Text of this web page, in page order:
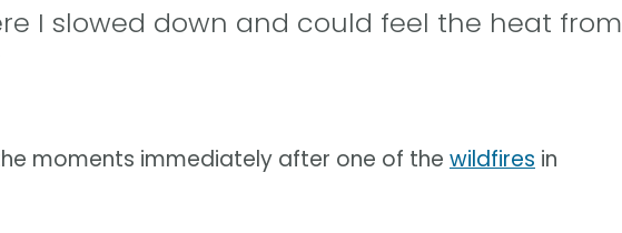
I slowed down and could feel the heat from
moments immediately after one of the wildfires in